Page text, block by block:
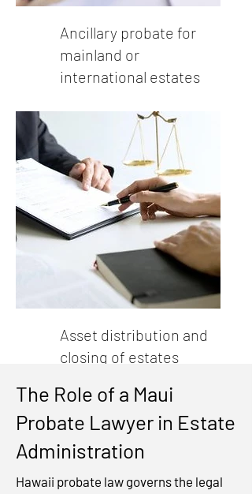
Ancillary probate for
mainland or
international estates
Asset distribution and
closing of estates
The Role of a Maui
Probate Lawyer in Estate
Administration
Hawaii probate law governs the legal